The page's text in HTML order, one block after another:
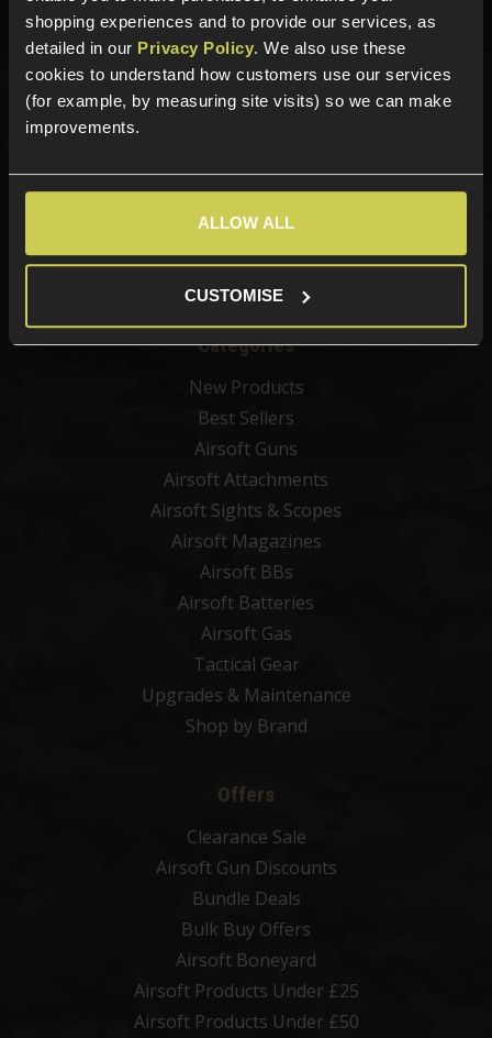
shopping experiences and to provide our services, as
detailed in our Privacy Policy. We also use these
cookies to understand how customers use our services
(for example, by measuring site visits) so we can make
improvements.
ALLOW ALL
CUSTOMISE
Sign up for news and exclusive offers
Categories
New Products
Best Sellers
Airsoft Guns
Airsoft Attachments
Airsoft Sights & Scopes
Airsoft Magazines
Airsoft BBs
Airsoft Batteries
Airsoft Gas
Tactical Gear
Upgrades & Maintenance
Shop by Brand
Offers
Clearance Sale
Airsoft Gun Discounts
Bundle Deals
Bulk Buy Offers
Airsoft Boneyard
Airsoft Products Under £25
Airsoft Products Under £50